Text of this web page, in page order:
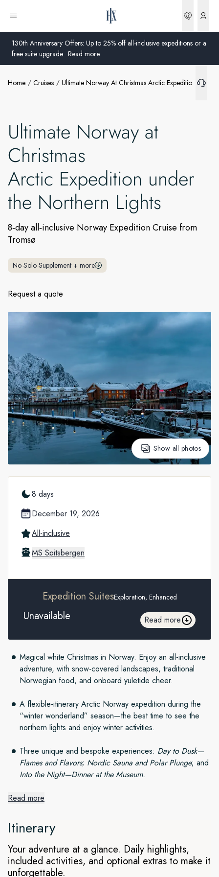
130th Anniversary Offers: Up to 25% off all-inclusive expeditions or a
free suite upgrade. Read more
Open menu
United Kingdom
United States
Germany
Switzerland
Denmark
Global
Home Cruises Ultimate Norway At Christmas Arctic Expedition Under
Ultimate Norway at
Christmas
Arctic Expedition under
the Northern Lights
8‑day all‑inclusive Norway Expedition Cruise from
Tromsø
No Solo Supplement + more
Request a quote
Show all photos
Magical white Christmas in Norway. Enjoy an all-inclusive
adventure, with snow-covered landscapes, traditional
Norwegian food, and onboard yuletide cheer.
A flexible-itinerary Arctic Norway expedition during the
“winter wonderland” season—the best time to see the
northern lights and enjoy winter activities.
Three unique and bespoke experiences: Day to Dusk—
Flames and Flavors; Nordic Sauna and Polar Plunge; and
Into the Night—Dinner at the Museum.
Arctic Winter Wonderland at
Christmas
Setting out from Tromsø, explore four spectacular regions
and experience a magical Christmas with snow-covered
landscapes. As we spend an exciting week witnessing the
Read more
8 days
December 19, 2026
All-inclusive
MS Spitsbergen
Expedition SuitesExploration, Enhanced
Unavailable Read more
Itinerary
Your adventure at a glance. Daily highlights,
included activities, and optional extras to make it
unforgettable.